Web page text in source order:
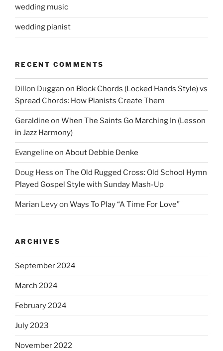
wedding music
wedding pianist
RECENT COMMENTS
Dillon Duggan on Block Chords (Locked Hands Style) vs
Spread Chords: How Pianists Create Them
Geraldine on When The Saints Go Marching In (Lesson
in Jazz Harmony)
Evangeline on About Debbie Denke
Doug Hess on The Old Rugged Cross: Old School Hymn
Played Gospel Style with Sunday Mash-Up
Marian Levyon Ways To Play “A Time For Love”
ARCHIVES
September 2024
March 2024
February 2024
July 2023
November 2022